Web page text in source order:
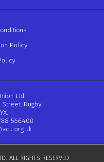
Policy
Ltd.
Rugby.
566400
ALL RIGHTS RESERVED